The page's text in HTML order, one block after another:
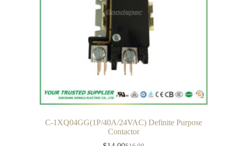
C-1XQ04GG(1P/40A/24VAC) Definite Purpose
Contactor